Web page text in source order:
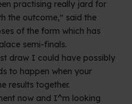
practising really jard for
the outcome," said the
of the form which has
semi-finals.
draw I could have possibly
to happen when your
results together.
now and I^m looking